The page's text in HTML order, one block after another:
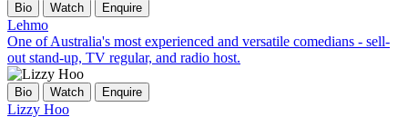
Bio Watch Enquire
Lehmo
One of Australia's most experienced and versatile comedians - sell-
out stand-up, TV regular, and radio host.
Bio Watch Enquire
Lizzy Hoo